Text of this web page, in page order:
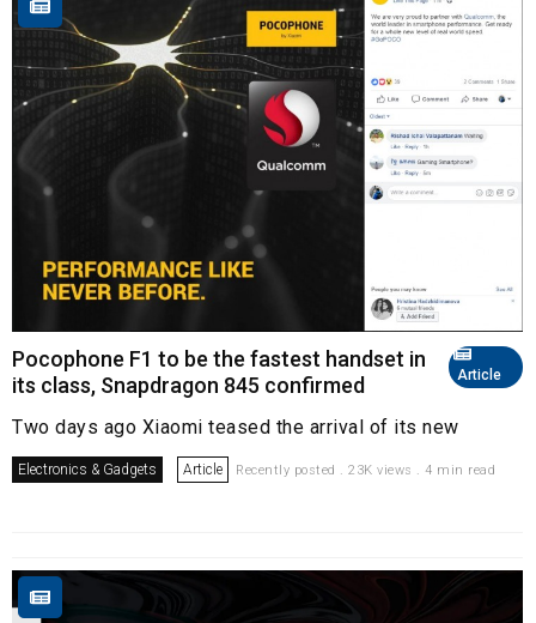
Article
Pocophone F1 to be the fastest handset in
its class, Snapdragon 845 confirmed
Two days ago Xiaomi teased the arrival of its new
Electronics & Gadgets Article Recently posted . 23K views . 4 min read